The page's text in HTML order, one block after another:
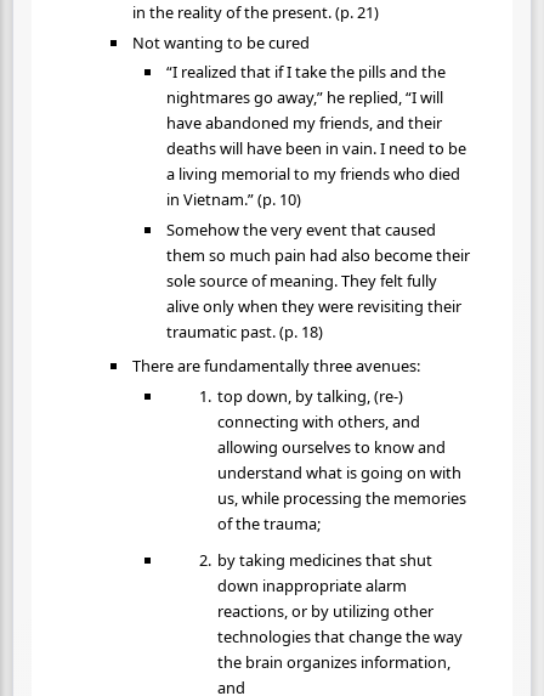
in the reality of the present. (p. 21)
Not wanting to be cured
“I realized that if I take the pills and the
nightmares go away,” he replied, “I will
have abandoned my friends, and their
deaths will have been in vain. I need to be
a living memorial to my friends who died
in Vietnam.” (p. 10)
Somehow the very event that caused
them so much pain had also become their
sole source of meaning. They felt fully
alive only when they were revisiting their
traumatic past. (p. 18)
There are fundamentally three avenues:
top down, by talking, (re-)
connecting with others, and
allowing ourselves to know and
understand what is going on with
us, while processing the memories
of the trauma;
by taking medicines that shut
down inappropriate alarm
reactions, or by utilizing other
technologies that change the way
the brain organizes information,
and